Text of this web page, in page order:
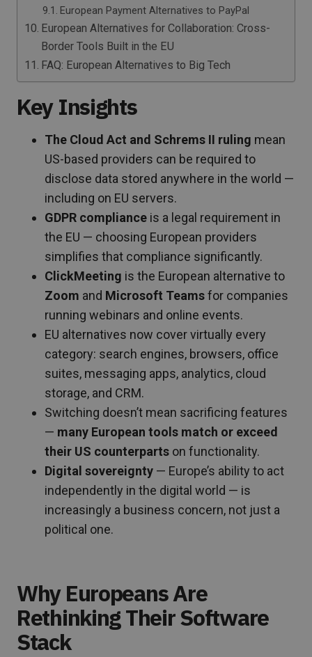
European Payment Alternatives to PayPal
European Alternatives for Collaboration: Cross-
Border Tools Built in the EU
FAQ: European Alternatives to Big Tech
Key Insights
The Cloud Act and Schrems II ruling mean
US-based providers can be required to
disclose data stored anywhere in the world —
including on EU servers.
GDPR compliance is a legal requirement in
the EU — choosing European providers
simplifies that compliance significantly.
ClickMeeting is the European alternative to
Zoom and Microsoft Teamsfor companies
running webinars and online events.
EU alternatives now cover virtually every
category: search engines, browsers, office
suites, messaging apps, analytics, cloud
storage, and CRM.
Switching doesn’t mean sacrificing features
— many European tools match or exceed
their US counterparts on functionality.
Digital sovereignty — Europe’s ability to act
independently in the digital world — is
increasingly a business concern, not just a
political one.
Why Europeans Are
Rethinking Their Software
Stack